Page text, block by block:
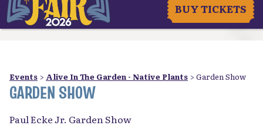
BUY TICKETS
Events > Alive In The Garden - Native Plants > Garden Show
GARDEN SHOW
Paul Ecke Jr. Garden Show